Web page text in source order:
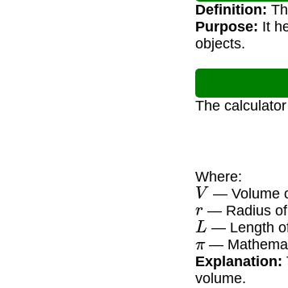
Definition:
Purpose: It
objects.
The
Where:
V — Volume
r— Radius of
L — Length
π—
Explanation:
volume.